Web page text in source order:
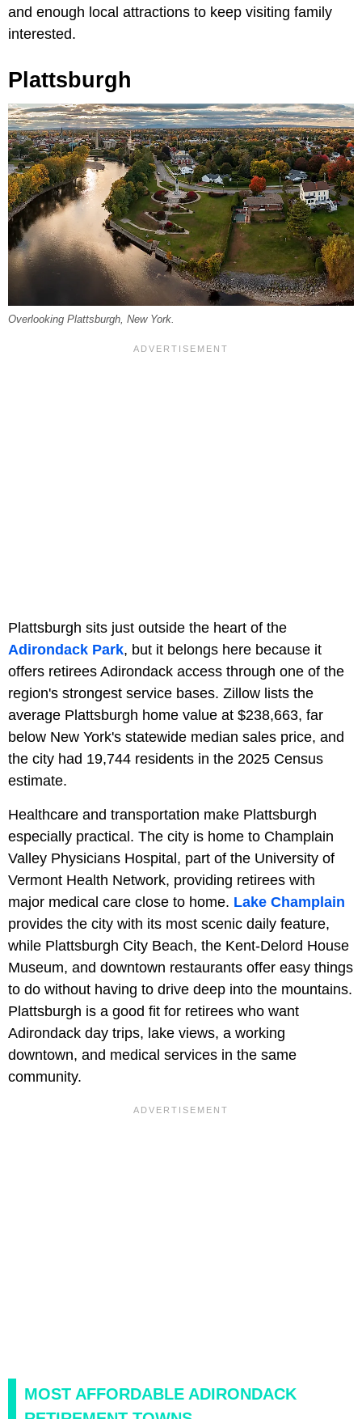
and enough local attractions to keep visiting family
interested.
Plattsburgh
Overlooking Plattsburgh, New York.
Plattsburgh sits just outside the heart of the
Adirondack Park, but it belongs here because it
offers retirees Adirondack access through one of the
region's strongest service bases. Zillow lists the
average Plattsburgh home value at $238,663, far
below New York's statewide median sales price, and
the city had 19,744 residents in the 2025 Census
estimate.
Healthcare and transportation make Plattsburgh
especially practical. The city is home to Champlain
Valley Physicians Hospital, part of the University of
Vermont Health Network, providing retirees with
major medical care close to home. Lake Champlain
provides the city with its most scenic daily feature,
while Plattsburgh City Beach, the Kent-Delord House
Museum, and downtown restaurants offer easy things
to do without having to drive deep into the mountains.
Plattsburgh is a good fit for retirees who want
Adirondack day trips, lake views, a working
downtown, and medical services in the same
community.
MOST AFFORDABLE ADIRONDACK